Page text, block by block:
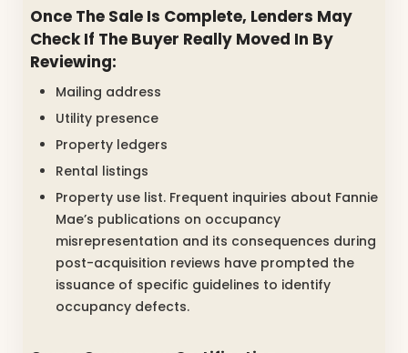
Once The Sale Is Complete, Lenders May
Check If The Buyer Really Moved In By
Reviewing:
Mailing address
Utility presence
Property ledgers
Rental listings
Property use list. Frequent inquiries about Fannie
Mae’s publications on occupancy
misrepresentation and its consequences during
post-acquisition reviews have prompted the
issuance of specific guidelines to identify
occupancy defects.